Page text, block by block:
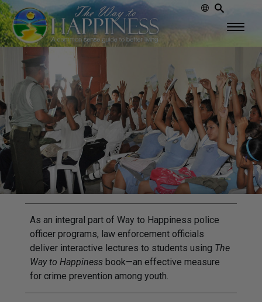
As an integral part of Way to Happiness police
officer programs, law enforcement officials
deliver interactive lectures to students using The
Way to Happiness book—an effective measure
for crime prevention among youth.